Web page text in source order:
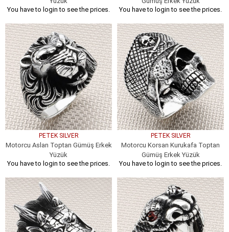
You have to login to see the prices.
You have to login to see the prices.
PETEK SILVER
Motorcu Aslan Toptan Gümüş Erkek
Yüzük
You have to login to see the prices.
PETEK SILVER
Motorcu Korsan Kurukafa Toptan
Gümüş Erkek Yüzük
You have to login to see the prices.